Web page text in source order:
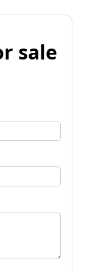
sale